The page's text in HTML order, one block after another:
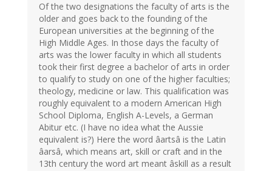
Of the two designations the faculty of arts is the
older and goes back to the founding of the
European universities at the beginning of the
High Middle Ages. In those days the faculty of
arts was the lower faculty in which all students
took their first degree a bachelor of arts in order
to qualify to study on one of the higher faculties;
theology, medicine or law. This qualification was
roughly equivalent to a modern American High
School Diploma, English A-Levels, a German
Abitur etc. (I have no idea what the Aussie
equivalent is?) Here the word âartsâ is the Latin
âarsâ, which means art, skill or craft and in the
13th century the word art meant âskill as a result